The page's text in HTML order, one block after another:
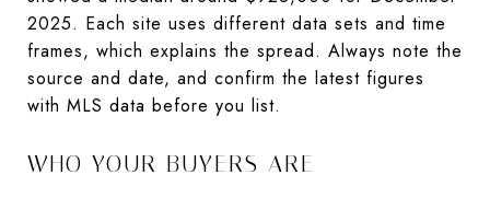
2025. Each site uses different data sets and time
frames, which explains the spread. Always note the
source and date, and confirm the latest figures
with MLS data before you list.
WHO YOUR BUYERS ARE